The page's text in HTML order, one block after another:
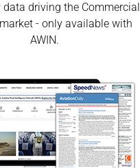
data driving the Commercial
- only available with
AWIN.